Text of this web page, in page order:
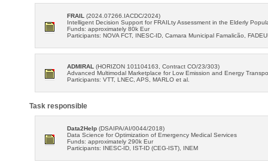
FRAIL (2024.07266.IACDC/2024)
Intelligent Decision Support for FRAILty Assessment in the Elderly
Funds: approximately 80k Eur
Participants: NOVA FCT, INESC-ID, Camara Municipal Famalicão,
ADMIRAL (HORIZON 101104163, Contract CO/23/303)
Advanced Multimodal Marketplace for Low Emission and Energy
Participants: VTT, LNEC, APS, MARLO et al.
Task responsible
Data2Help (DSAIPA/AI/0044/2018)
Data Science for Optimization of Emergency Medical Services
Funds: approximately 290k Eur
Participants: INESC-ID, IST-ID (CEG-IST), INEM